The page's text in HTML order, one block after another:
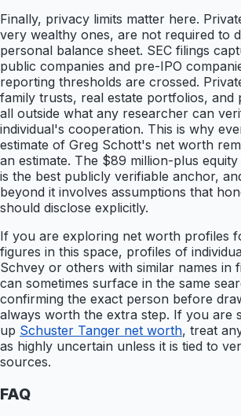
Finally, privacy limits matter here.
very wealthy ones, are not required to
personal balance sheet. SEC filings
public companies and pre-IPO
reporting thresholds are crossed.
family trusts, real estate portfolios, and
all outside what any researcher can
individual's cooperation. This is why
estimate of Greg Schott's net worth
an estimate. The $89 million-plus
is the best publicly verifiable anchor,
beyond it involves assumptions that
should disclose explicitly.
If you are exploring net worth profiles
figures in this space, profiles of
Schvey or others with similar names in
can sometimes surface in the same
confirming the exact person before
always worth the extra step. If you are
up Schuster Tanger net worth, treat
as highly uncertain unless it is tied to
sources.
FAQ